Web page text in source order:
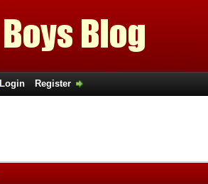
Login Register